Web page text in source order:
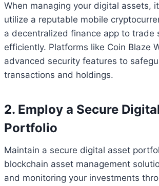
When managing your digital assets,
utilize a reputable mobile
a decentralized finance app to trade
efficiently. Platforms like Coin Blaze
advanced security features to
transactions and holdings.
2. Employ a Secure
Portfolio
Maintain a secure digital asset
blockchain asset management
and monitoring your investments